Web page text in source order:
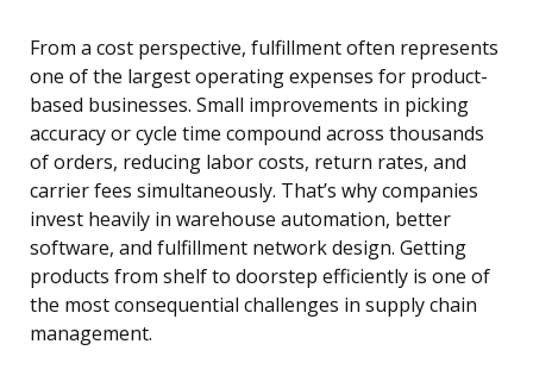
From a cost perspective, fulfillment often represents
one of the largest operating expenses for product-
based businesses. Small improvements in picking
accuracy or cycle time compound across thousands
of orders, reducing labor costs, return rates, and
carrier fees simultaneously. That’s why companies
invest heavily in warehouse automation, better
software, and fulfillment network design. Getting
products from shelf to doorstep efficiently is one of
the most consequential challenges in supply chain
management.